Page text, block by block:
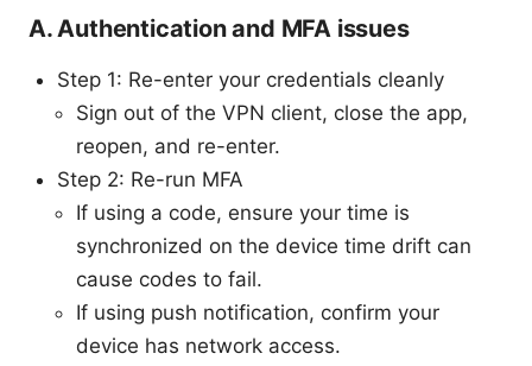
A. Authentication and MFA issues
Step 1: Re-enter your credentials cleanly
Sign out of the VPN client, close the app,
reopen, and re-enter.
Step 2: Re-run MFA
If using a code, ensure your time is
synchronized on the device time drift can
cause codes to fail.
If using push notification, confirm your
device has network access.